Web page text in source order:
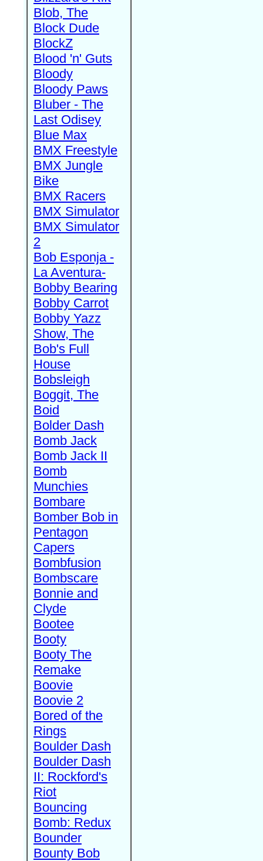
Blob, The
Block Dude
BlockZ
Blood 'n' Guts
Bloody
Bloody Paws
Bluber - The
Last Odisey
Blue Max
BMX Freestyle
BMX Jungle
Bike
BMX Racers
BMX Simulator
BMX Simulator
2
Bob Esponja -
La Aventura-
Bobby Bearing
Bobby Carrot
Bobby Yazz
Show, The
Bob's Full
House
Bobsleigh
Boggit, The
Boid
Bolder Dash
Bomb Jack
Bomb Jack II
Bomb
Munchies
Bombare
Bomber Bob in
Pentagon
Capers
Bombfusion
Bombscare
Bonnie and
Clyde
Bootee
Booty
Booty The
Remake
Boovie
Boovie 2
Bored of the
Rings
Boulder Dash
Boulder Dash
II: Rockford's
Riot
Bouncing
Bomb: Redux
Bounder
Bounty Bob